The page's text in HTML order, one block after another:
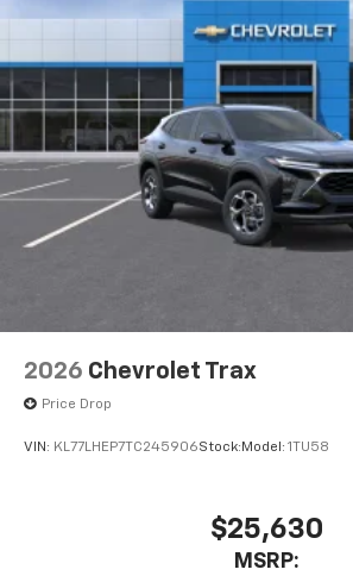
2026 Chevrolet Trax
Price Drop
VIN: KL77LHEP7TC245906Stock: Model: 1TU58
$25,630
MSRP: